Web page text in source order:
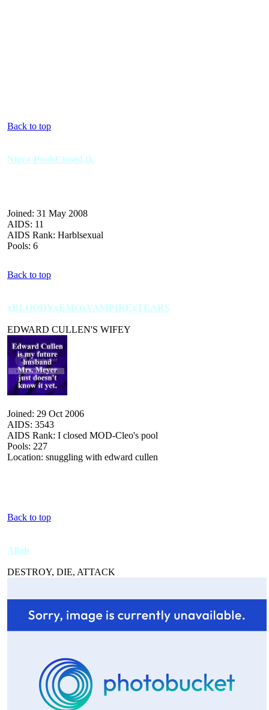
Back to top
Nigra-PoolsClosed.tk
Joined: 31 May 2008
AIDS: 11
AIDS Rank: Harblsexual
Pools: 6
Back to top
xBLOODYxEMOxVAMPIRExTEARS
EDWARD CULLEN'S WIFEY
Joined: 29 Oct 2006
AIDS: 3543
AIDS Rank: I closed MOD-Cleo's pool
Pools: 227
Location: snuggling with edward cullen
Back to top
Allah
DESTROY, DIE, ATTACK